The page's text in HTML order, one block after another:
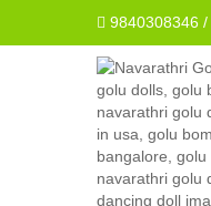
9840308346